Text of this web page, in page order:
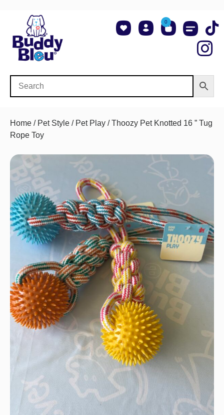
0
Home / Pet Style / Pet Play / Thoozy Pet Knotted 16 ” Tug
Rope Toy